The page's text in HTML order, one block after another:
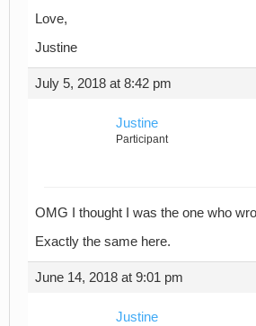
Love,
Justine
July 5, 2018 at 8:42 pm
Justine
Participant
OMG I thought I was the one who
Exactly the same here.
June 14, 2018 at 9:01 pm
Justine